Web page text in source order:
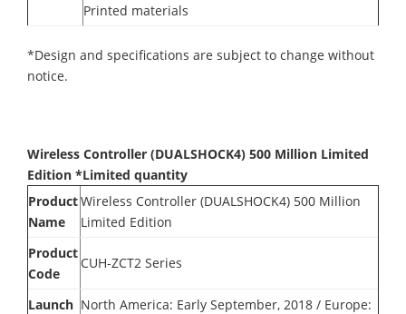
Printed materials
*Design and specifications are subject to change without
notice.
Wireless Controller (DUALSHOCK4) 500 Million Limited
Edition *Limited quantity
Product
Name
Wireless Controller (DUALSHOCK4) 500 Million
Limited Edition
Product
Code
CUH-ZCT2 Series
Launch North America: Early September, 2018 / Europe: